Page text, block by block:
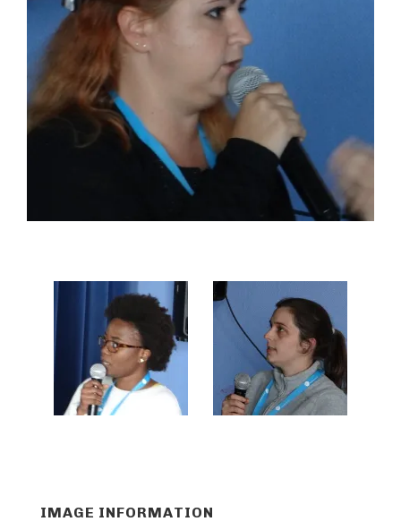
IMAGE INFORMATION